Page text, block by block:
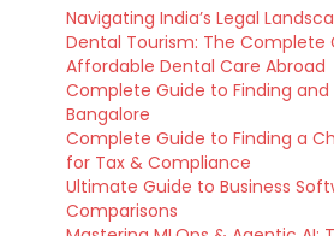
Navigating India’s Legal
Dental Tourism: The Complete
Affordable Dental Care Abroad
Complete Guide to Finding and
Bangalore
Complete Guide to Finding a
for Tax & Compliance
Ultimate Guide to Business
Comparisons